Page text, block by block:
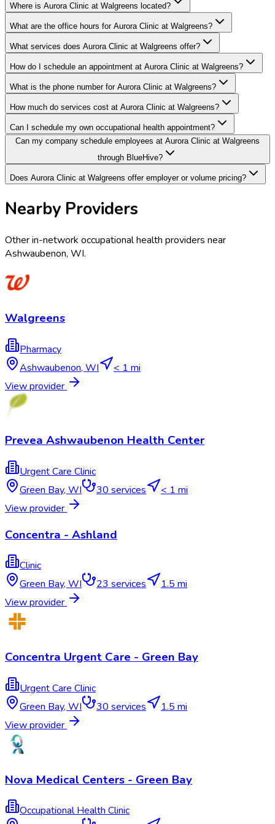
Where is Aurora Clinic at Walgreens located?
What are the office hours for Aurora Clinic at Walgreens?
What services does Aurora Clinic at Walgreens offer?
How do I schedule an appointment at Aurora Clinic at Walgreens?
What is the phone number for Aurora Clinic at Walgreens?
How much do services cost at Aurora Clinic at Walgreens?
Can I schedule my own occupational health appointment?
Can my company schedule employees at Aurora Clinic at Walgreens
through BlueHive?
Does Aurora Clinic at Walgreens offer employer or volume pricing?
Nearby Providers
Other in-network occupational health providers near
Ashwaubenon, WI.
Walgreens
Pharmacy
Ashwaubenon, WI
< 1 mi
View provider
Prevea Ashwaubenon Health Center
Urgent Care Clinic
Green Bay, WI 30 services
< 1 mi
View provider
Concentra - Ashland
Clinic
Green Bay,WI 23services
1.5 mi
View provider
Concentra Urgent Care - Green Bay
Urgent Care Clinic
Green Bay, WI 30 services
1.5 mi
View provider
Nova Medical Centers - Green Bay
Occupational Health Clinic